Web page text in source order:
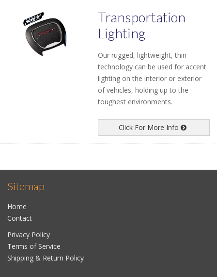
Transportation
Lighting
Our rugged, lightweight, thin
technology can be used for accent
lighting on the interior or exterior
of vehicles, holding up to the
toughest environments.
Click For More Info
Sitemap
Home
Contact
Privacy Policy
Terms of Service
Shipping & Return Policy